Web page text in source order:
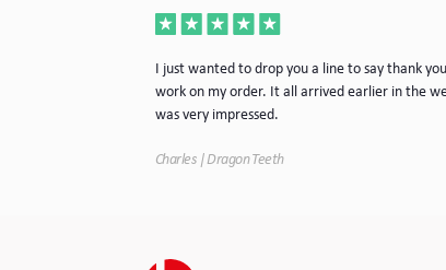
I just wanted to drop you a line to say thank
work on my order. It all arrived earlier in the
was very impressed.
Charles | Dragon Teeth